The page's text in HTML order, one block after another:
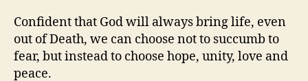
Confident that God will always bring life, even
out of Death, we can choose not to succumb to
fear, but instead to choose hope, unity, love and
peace.